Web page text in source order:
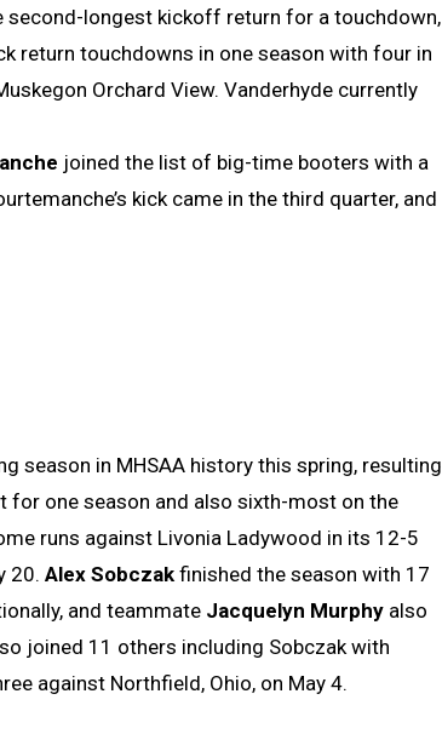
second-longest kickoff return for a touchdown,
return touchdowns in one season with four in
Orchard View. Vanderhyde currently
joined the list of big-time booters with a
kick came in the third quarter, and
season in MHSAA history this spring, resulting
for one season and also sixth-most on the
runs against Livonia Ladywood in its 12-5
20. Alex Sobczak finished the season with 17
and teammate Jacquelyn Murphy also
joined 11 others including Sobczak with
against Northfield, Ohio, on May 4.